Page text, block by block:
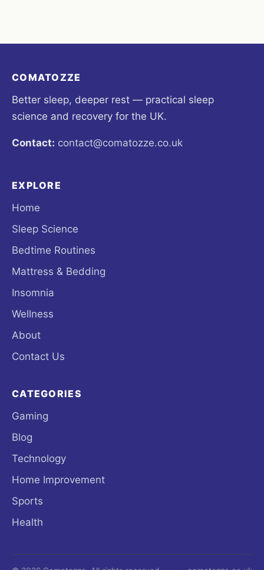
COMATOZZE
Better sleep, deeper rest — practical sleep
science and recovery for the UK.
Contact: contact@comatozze.co.uk
EXPLORE
Home
Sleep Science
Bedtime Routines
Mattress & Bedding
Insomnia
Wellness
About
Contact Us
CATEGORIES
Gaming
Blog
Technology
Home Improvement
Sports
Health